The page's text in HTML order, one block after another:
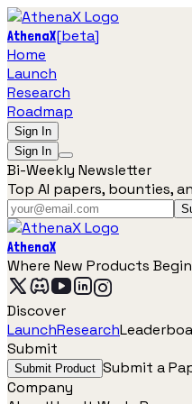
AthenaX[beta]
Home
Launch
Research
Roadmap
Sign In
Sign In
Bi-Weekly Newsletter
Top AI papers, bounties,
AthenaX
Where New Products
Discover
LaunchResearch
Submit
Submit Product Submit a
Company